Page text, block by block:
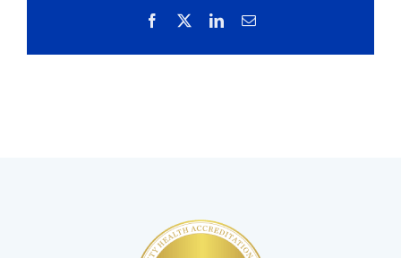
Facebook LinkedInEmail